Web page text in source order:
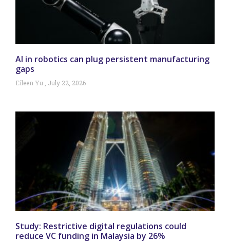
AI in robotics can plug persistent manufacturing
gaps
Eileen Yu July 22, 2026
Study: Restrictive digital regulations could
reduce VC funding in Malaysia by 26%